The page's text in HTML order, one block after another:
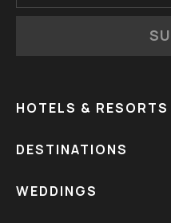
HOTELS & RESORTS
DESTINATIONS
WEDDINGS